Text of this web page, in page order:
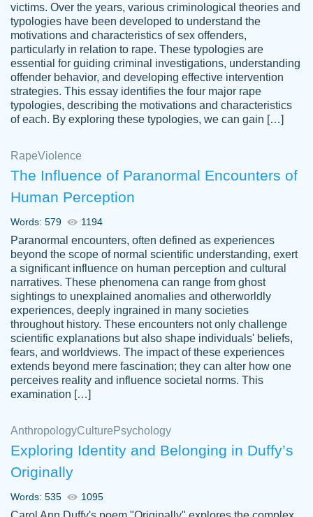
Vikki
YOU SO MUCH FOR ALWAYS BEING
HERE FOR ME AND GETTING ME
THROUGH SCHOOL! I LOVE YOU
PAPERSOWL!!!!
3 months ago
customer-
4597128
Essay was completed quickly, well before
requested deadline, and covered all of the
Jan 26, 2022
victims. Over the years, various criminological theories and
typologies have been developed to understand the
motivations and characteristics of sex offenders,
particularly in relation to rape. These typologies are
essential for guiding criminal investigations, understanding
offender behavior, and developing effective intervention
strategies. This essay identifies the four major rape
typologies, describing the motivations and characteristics
of each. By exploring these typologies, we can gain […]
RapeViolence
The Influence of Paranormal Encounters of
Human Perception
Words: 579 1194
Paranormal encounters, often defined as experiences
beyond the scope of normal scientific understanding, exert
a significant influence on human perception and cultural
narratives. These phenomena can range from ghost
sightings to unexplained anomalies and otherworldly
experiences, deeply ingrained in many societies
throughout history. These encounters not only challenge
scientific explanations but also shape individuals' beliefs,
fears, and worldviews. The impact of these experiences
extends beyond mere fascination; they can alter how one
perceives reality and influence societal norms. This
examination […]
AnthropologyCulture Psychology
Exploring Identity and Belonging in Duffy’s
Originally
Words: 535 1095